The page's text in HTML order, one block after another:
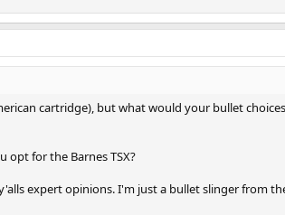
cartridge), but what would your bullet
opt for the Barnes TSX?
expert opinions. I'm just a bullet slinger from